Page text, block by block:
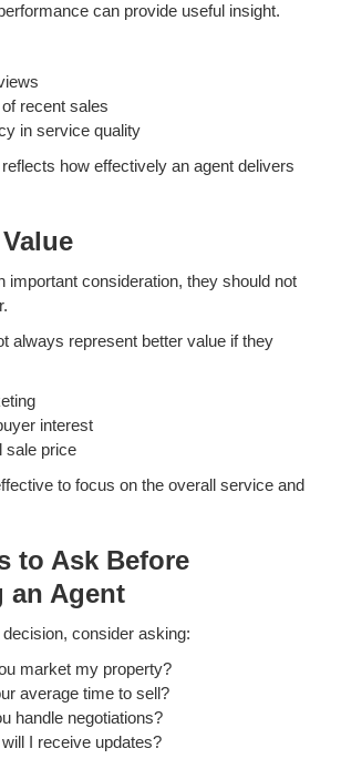
can provide useful insight.
recent sales
in service quality
how effectively an agent delivers
important consideration, they should not
always represent better value if they
interest
sale price
to focus on the overall service and
to Ask Before
an Agent
consider asking:
market my property?
average time to sell?
handle negotiations?
I receive updates?